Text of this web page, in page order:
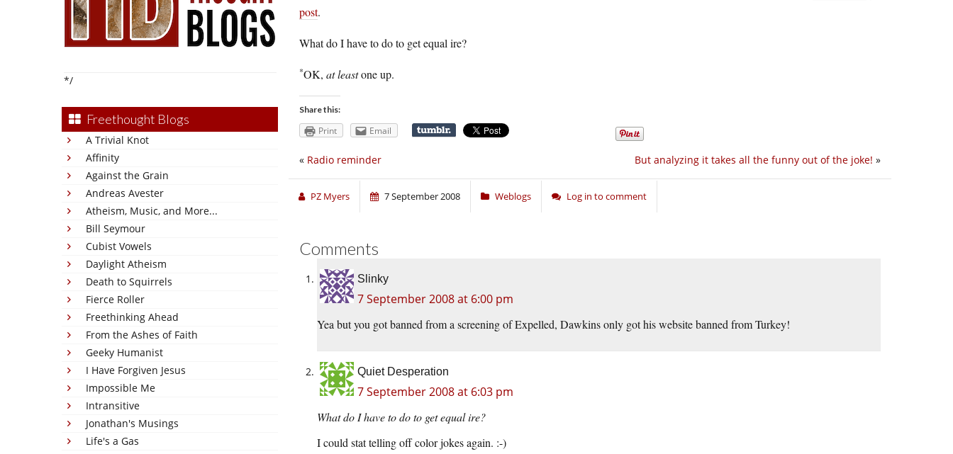
*/
Freethought Blogs
A Trivial Knot
Affinity
Against the Grain
Andreas Avester
Atheism, Music, and More...
Bill Seymour
Cubist Vowels
Daylight Atheism
Death to Squirrels
Fierce Roller
Freethinking Ahead
From the Ashes of Faith
Geeky Humanist
I Have Forgiven Jesus
Impossible Me
Intransitive
Jonathan's Musings
Life's a Gas
post.
What do I have to do to get equal ire?
*OK, at leastone up.
Share this:
Print Email
But analyzing it takes all the funny out of the joke! »
« Radio reminder
PZ Myers 7 September 2008 Weblogs Log in to comment
Comments
Slinky
7 September 2008 at 6:00 pm
Yea but you got banned from a screening of Expelled, Dawkins only got his website banned from Turkey!
Quiet Desperation
7 September 2008 at 6:03 pm
What do I have to do to get equal ire?
I could stat telling off color jokes again. :-)